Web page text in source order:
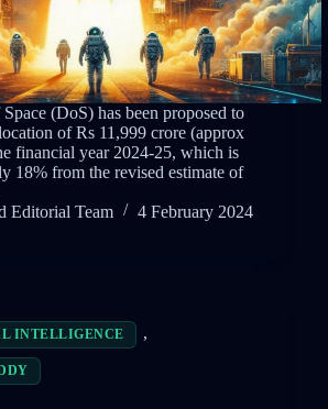
(DoS) has been proposed to
of Rs 11,999 crore (approx
financial year 2024-25, which is
18% from the revised estimate of
Editorial Team
4 February 2024
INTELLIGENCE ,